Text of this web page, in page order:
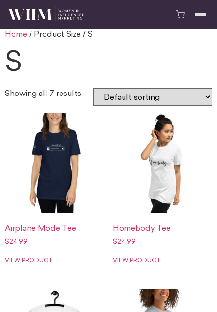
Home / Product Size / S
S
Showing all 7 results
Airplane Mode Tee
$24.99
VIEW PRODUCT
Homebody Tee
$24.99
VIEW PRODUCT